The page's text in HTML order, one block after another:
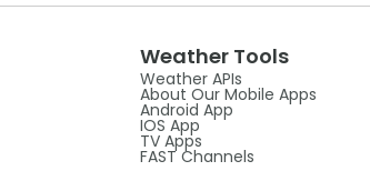
Weather Tools
Weather APIs
About Our Mobile Apps
Android App
IOS App
TV Apps
FAST Channels